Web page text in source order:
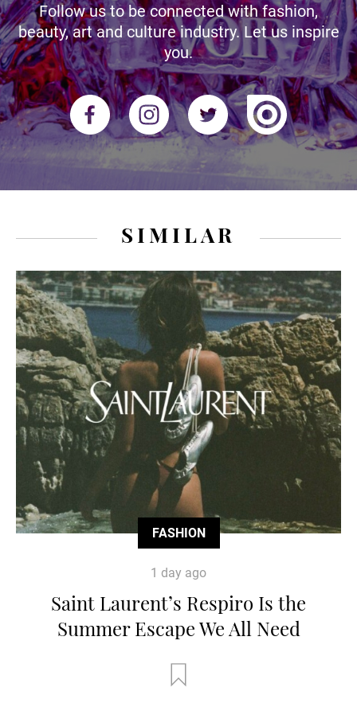
Follow us to be connected with fashion,
beauty, art and culture industry. Let us inspire
you.
SIMILAR
FASHION
1 day ago
Saint Laurent’s Respiro Is the
Summer Escape We All Need